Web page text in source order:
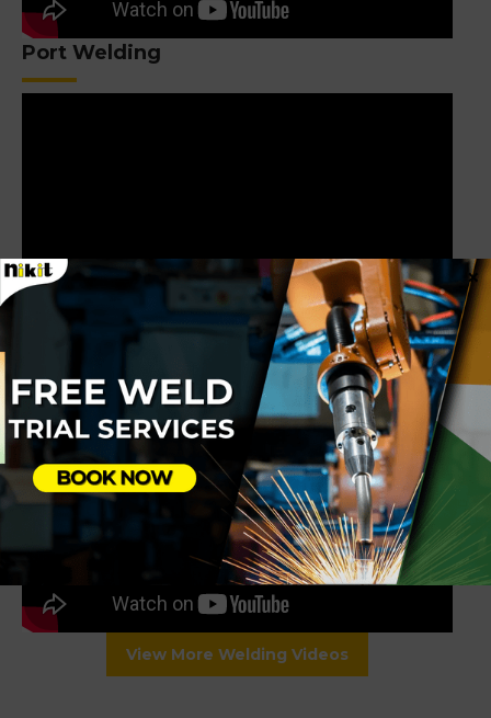
Port Welding
Linear Welding
View More Welding Videos
×